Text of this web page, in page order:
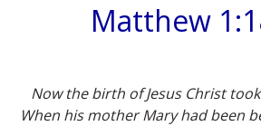
Matthew
Now the birth of Jesus Christ
When his mother Mary had been